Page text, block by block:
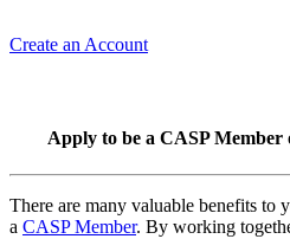
Create an Account
Apply to be a CASP
There are many valuable benefits to
a CASP Member. By working